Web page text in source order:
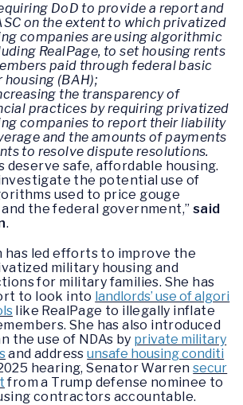
DoD to provide a report and
on the extent to which privatized
companies are using algorithmic
RealPage, to set housing rents
paid through federal basic
(BAH);
the transparency of
practices by requiring privatized
companies to report their liability
and the amounts of payments
to resolve dispute resolutions.
deserve safe, affordable housing.
the potential use of
used to price gouge
the federal government,” said
.
has led efforts to improve the
military housing and
for military families. She has
to look into landlords’ use of algori
like RealPage to illegally inflate
She has also introduced
the use of NDAs by private military
and addressunsafe housing conditi
hearing, Senator Warrensecur
from a Trump defense nominee to
contractors accountable.